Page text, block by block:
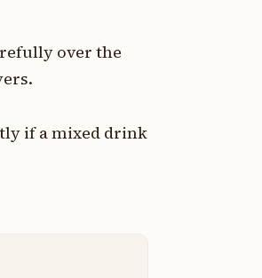
over the
if a mixed drink